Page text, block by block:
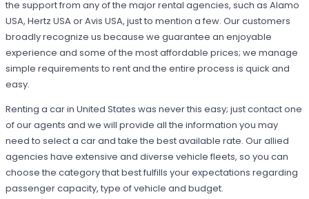
the support from any of the major rental agencies, such as Alamo
USA, Hertz USA or Avis USA, just to mention a few. Our customers
broadly recognize us because we guarantee an enjoyable
experience and some of the most affordable prices; we manage
simple requirements to rent and the entire process is quick and
easy.
Renting a car in United States was never this easy; just contact one
of our agents and we will provide all the information you may
need to select a car and take the best available rate. Our allied
agencies have extensive and diverse vehicle fleets, so you can
choose the category that best fulfills your expectations regarding
passenger capacity, type of vehicle and budget.